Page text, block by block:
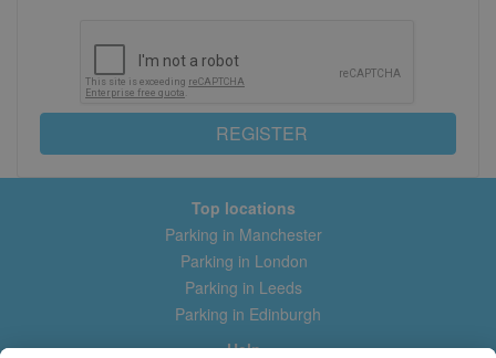
REGISTER
Top locations
Parking in Manchester
Parking in London
Parking in Leeds
Parking in Edinburgh
Help